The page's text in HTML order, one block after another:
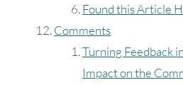
Found this Article
Comments
Turning Feedback
Impact on the